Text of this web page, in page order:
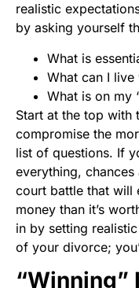
realistic
by asking yourself
What is
What can I live
What is on my
Start at the top with
compromise the
list of questions. If
everything,
court battle that will
money than it’s
in by setting
of your divorce;